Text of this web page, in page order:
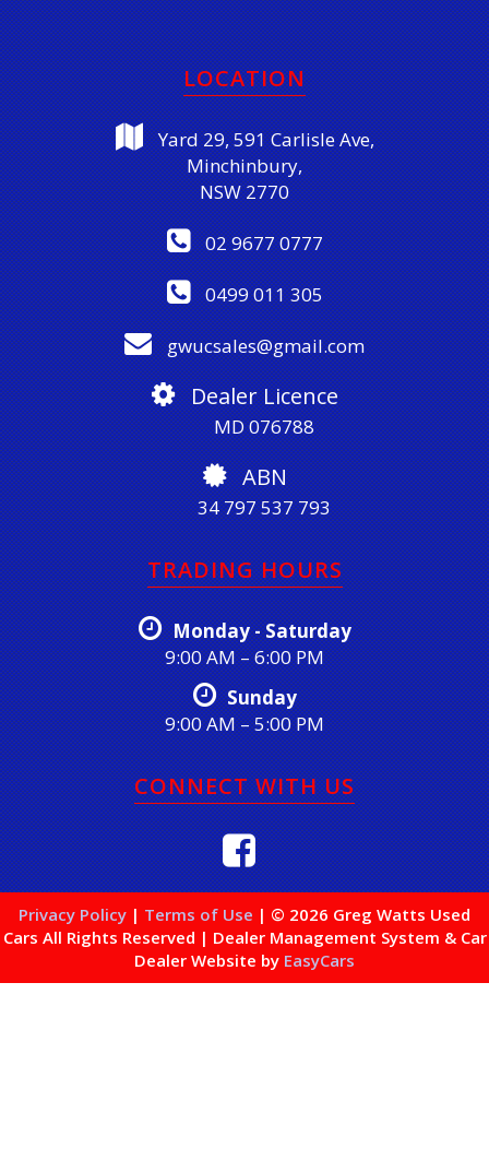
LOCATION
Yard 29, 591 Carlisle Ave,
Minchinbury,
NSW 2770
02 9677 0777
0499 011 305
gwucsales@gmail.com
Dealer Licence
MD 076788
ABN
34 797 537 793
TRADING HOURS
Monday - Saturday
9:00 AM – 6:00 PM
Sunday
9:00 AM – 5:00 PM
CONNECT WITH US
Privacy Policy | Terms of Use | © 2026 Greg Watts Used
Cars All Rights Reserved | Dealer Management System & Car
Dealer Website by EasyCars